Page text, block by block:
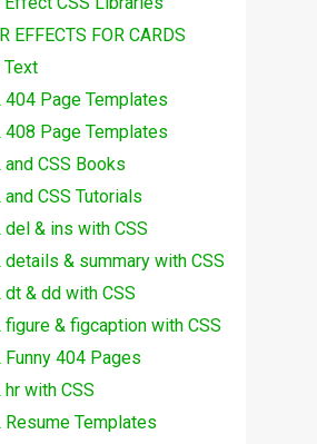
EFFECTS FOR CARDS
Text
404 Page Templates
408 Page Templates
and CSS Books
and CSS Tutorials
del & ins with CSS
details & summary with CSS
dt & dd with CSS
figure & figcaption with CSS
Funny 404 Pages
hr with CSS
Resume Templates